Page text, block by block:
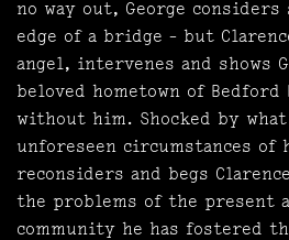
no way out, George
edge of a bridge - but
angel, intervenes and shows
beloved hometown of
without him. Shocked by
unforeseen circumstances of
reconsiders and begs
the problems of the present
community he has fostered